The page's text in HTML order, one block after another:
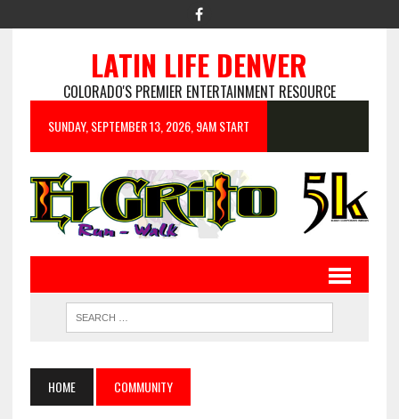
LATIN LIFE DENVER
COLORADO'S PREMIER ENTERTAINMENT RESOURCE
SUNDAY, SEPTEMBER 13, 2026, 9AM START
HOME COMMUNITY